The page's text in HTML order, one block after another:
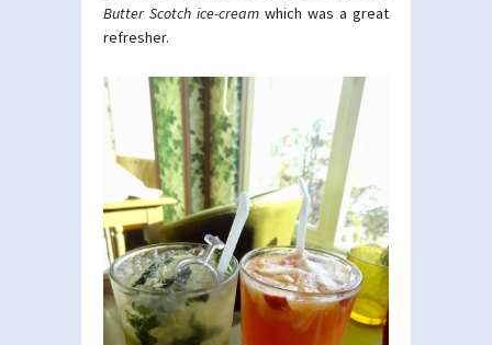
Butter Scotch ice-cream which was a great
refresher.